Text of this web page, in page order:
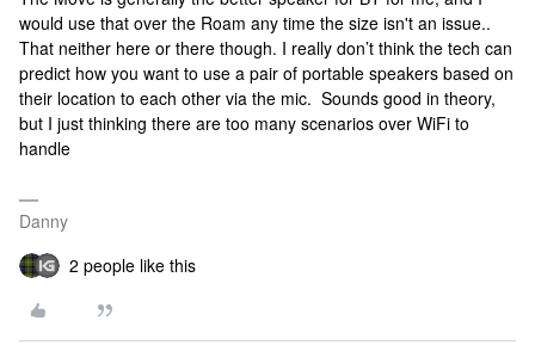
would use that over the Roam any time the size isn't an issue..
That neither here or there though. I really don’t think the tech can
predict how you want to use a pair of portable speakers based on
their location to each other via the mic. Sounds good in theory,
but I just thinking there are too many scenarios over WiFi to
handle
Danny
2 people like this